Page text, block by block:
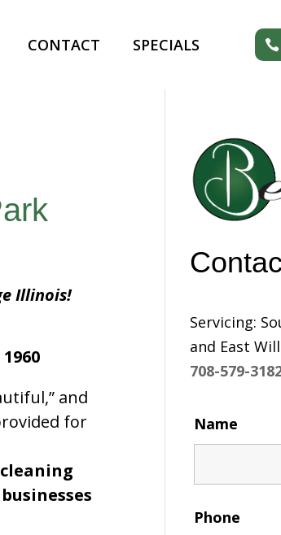
CONTACT SPECIALS
Illinois!
and
for
Servicing:
and East
708-579-
Name
Phone